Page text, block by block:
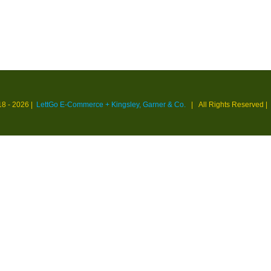
- 2026 | LettGo E-Commerce + Kingsley, Garner & Co.| All Rights Reserved